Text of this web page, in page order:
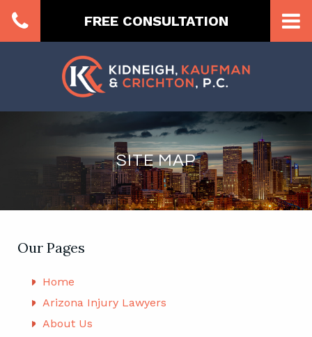
FREE CONSULTATION
SITE MAP
Our Pages
Home
Arizona Injury Lawyers
About Us